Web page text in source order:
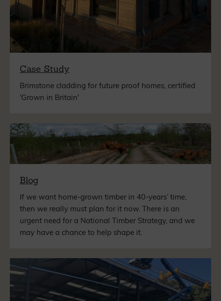
Case Study
Brimstone cladding for future proof homes, certified
'Grown in Britain'
Blog
If we want home-grown timber in 40-years’ time,
then we really must plan for it now. There is an
urgent need for a National Timber Strategy, and we
may have a chance to help shape it.